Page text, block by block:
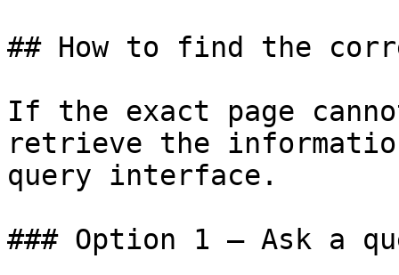
## How to find the
If the exact page
retrieve the
query interface.
### Option 1 — Ask a